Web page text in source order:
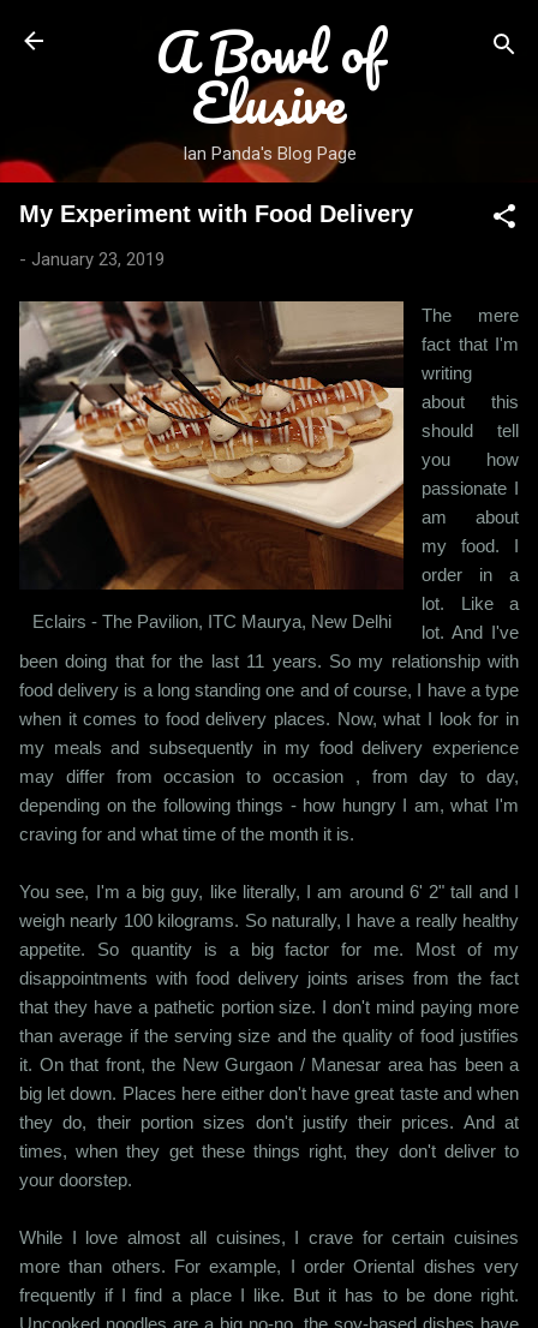
Skip to main content
A Bowl of
Elusive
Ian Panda's Blog Page
My Experiment with Food Delivery
- January 23, 2019
Eclairs - The Pavilion, ITC Maurya, New Delhi
The mere
fact that I'm
writing
about this
should tell
you how
passionate I
am about
my food. I
order in a
lot. Like a
lot. And I've
been doing that for the last 11 years. So my relationship with
food delivery is a long standing one and of course, I have a type
when it comes to food delivery places. Now, what I look for in
my meals and subsequently in my food delivery experience
may differ from occasion to occasion , from day to day,
depending on the following things - how hungry I am, what I'm
craving for and what time of the month it is.
You see, I'm a big guy, like literally, I am around 6' 2" tall and I
weigh nearly 100 kilograms. So naturally, I have a really healthy
appetite. So quantity is a big factor for me. Most of my
disappointments with food delivery joints arises from the fact
that they have a pathetic portion size. I don't mind paying more
than average if the serving size and the quality of food justifies
it. On that front, the New Gurgaon / Manesar area has been a
big let down. Places here either don't have great taste and when
they do, their portion sizes don't justify their prices. And at
times, when they get these things right, they don't deliver to
your doorstep.
While I love almost all cuisines, I crave for certain cuisines
more than others. For example, I order Oriental dishes very
frequently if I find a place I like. But it has to be done right.
Uncooked noodles are a big no-no, the soy-based dishes have